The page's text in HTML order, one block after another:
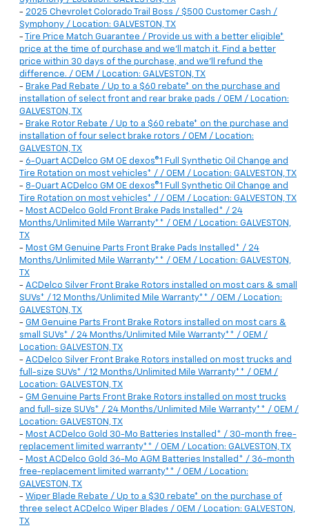
- 2025 Chevrolet Colorado Trail Boss / $500 Customer Cash /
Symphony / Location: GALVESTON, TX
-
Tire Price Match Guarantee / Provide us with a better eligible*
price at the time of purchase and we'll match it. Find a better
price within 30 days of the purchase, and we'll refund the
difference. / OEM / Location: GALVESTON, TX
- Brake Pad Rebate / Up to a $60 rebate* on the purchase and
installation of select front and rear brake pads / OEM / Location:
GALVESTON, TX
- Brake Rotor Rebate / Up to a $60 rebate* on the purchase and
installation of four select brake rotors / OEM / Location:
GALVESTON, TX
- 6-Quart ACDelco GM OE dexos®1 Full Synthetic Oil Change and
Tire Rotation on most vehicles* / / OEM / Location: GALVESTON, TX
- 8-Quart ACDelco GM OE dexos®1 Full Synthetic Oil Change and
Tire Rotation on most vehicles* / / OEM / Location: GALVESTON, TX
- Most ACDelco Gold Front Brake Pads Installed* / 24
Months/Unlimited Mile Warranty** / OEM / Location: GALVESTON,
TX
- Most GM Genuine Parts Front Brake Pads Installed* / 24
Months/Unlimited Mile Warranty** / OEM / Location: GALVESTON,
TX
- ACDelco Silver Front Brake Rotors installed on most cars & small
SUVs* / 12 Months/Unlimited Mile Warranty** / OEM / Location:
GALVESTON, TX
- GM Genuine Parts Front Brake Rotors installed on most cars &
small SUVs* / 24 Months/Unlimited Mile Warranty** / OEM /
Location: GALVESTON, TX
- ACDelco Silver Front Brake Rotors installed on most trucks and
full-size SUVs* / 12 Months/Unlimited Mile Warranty** / OEM /
Location: GALVESTON, TX
- GM Genuine Parts Front Brake Rotors installed on most trucks
and full-size SUVs* / 24 Months/Unlimited Mile Warranty** / OEM /
Location: GALVESTON, TX
- Most ACDelco Gold 30-Mo Batteries Installed* / 30-month free-
replacement limited warranty** / OEM / Location: GALVESTON, TX
- Most ACDelco Gold 36-Mo AGM Batteries Installed* / 36-month
free-replacement limited warranty** / OEM / Location:
GALVESTON, TX
- Wiper Blade Rebate / Up to a $30 rebate* on the purchase of
three select ACDelco Wiper Blades / OEM / Location: GALVESTON,
TX